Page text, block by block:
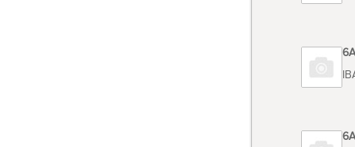
Code
Code